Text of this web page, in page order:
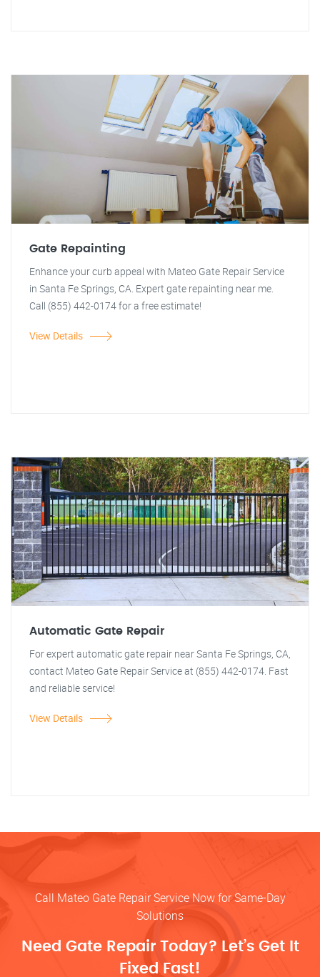
Gate Repainting
Enhance your curb appeal with Mateo Gate Repair Service
in Santa Fe Springs, CA. Expert gate repainting near me.
Call (855) 442-0174 for a free estimate!
View Details
Automatic Gate Repair
For expert automatic gate repair near Santa Fe Springs, CA,
contact Mateo Gate Repair Service at (855) 442-0174. Fast
and reliable service!
View Details
Call Mateo Gate Repair Service Now for Same-Day
Solutions
Need Gate Repair Today? Let’s Get It
Fixed Fast!